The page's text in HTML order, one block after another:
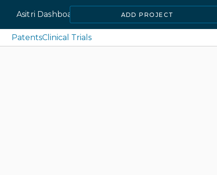
Asitri Dashboard ADD PROJECT
PatentsClinical Trials